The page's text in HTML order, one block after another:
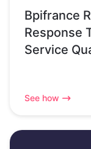
Bpifrance
Response
Service
See how